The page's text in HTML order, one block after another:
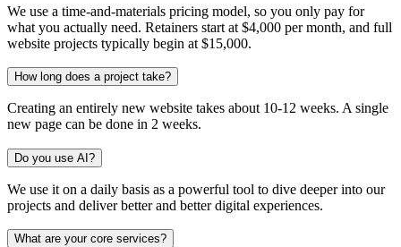
We use a time-and-materials pricing model, so you only pay for
what you actually need. Retainers start at $4,000 per month, and full
website projects typically begin at $15,000.
How long does a project take?
Creating an entirely new website takes about 10-12 weeks. A single
new page can be done in 2 weeks.
Do you use AI?
We use it on a daily basis as a powerful tool to dive deeper into our
projects and deliver better and better digital experiences.
What are your core services?